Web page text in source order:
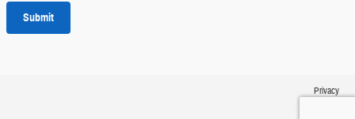
Submit
Privacy